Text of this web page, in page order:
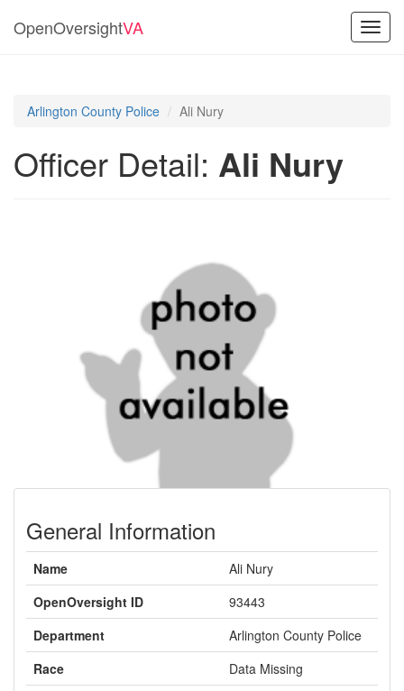
OpenOversightVA
Arlington County Police Ali Nury
Officer Detail: Ali Nury
General Information
Name
Ali Nury
OpenOversight ID
93443
Department
Arlington County Police
Race
Data Missing